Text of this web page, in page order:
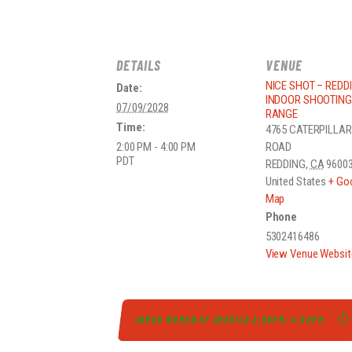
DETAILS
Date:
07/09/2028
Time:
2:00 PM - 4:00 PM
PDT
VENUE
NICE SHOT –
INDOOR SHOOTING
RANGE
4765 CATERPILLAR
ROAD
REDDING, CA96003
United States +
Map
Phone
5302416486
View Venue
ARMED WOMEN OF AMERICA 2:00PM-4:00PM